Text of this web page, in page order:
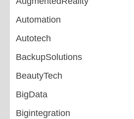
Automation
Autotech
BackupSolutions
BeautyTech
BigData
Bigintegration